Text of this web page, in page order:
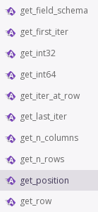
get_field_schema
get_first_iter
get_int32
get_int64
get_iter_at_row
get_last_iter
get_n_columns
get_n_rows
get_position
get_row